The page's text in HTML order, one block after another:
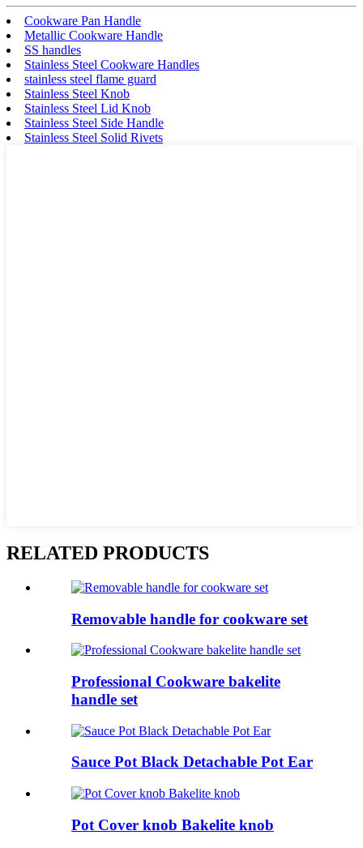
Cookware Pan Handle
Metallic Cookware Handle
SS handles
Stainless Steel Cookware Handles
stainless steel flame guard
Stainless Steel Knob
Stainless Steel Lid Knob
Stainless Steel Side Handle
Stainless Steel Solid Rivets
RELATED PRODUCTS
Removable handle for cookware set
Professional Cookware bakelite
handle set
Sauce Pot Black Detachable Pot Ear
Pot Cover knob Bakelite knob